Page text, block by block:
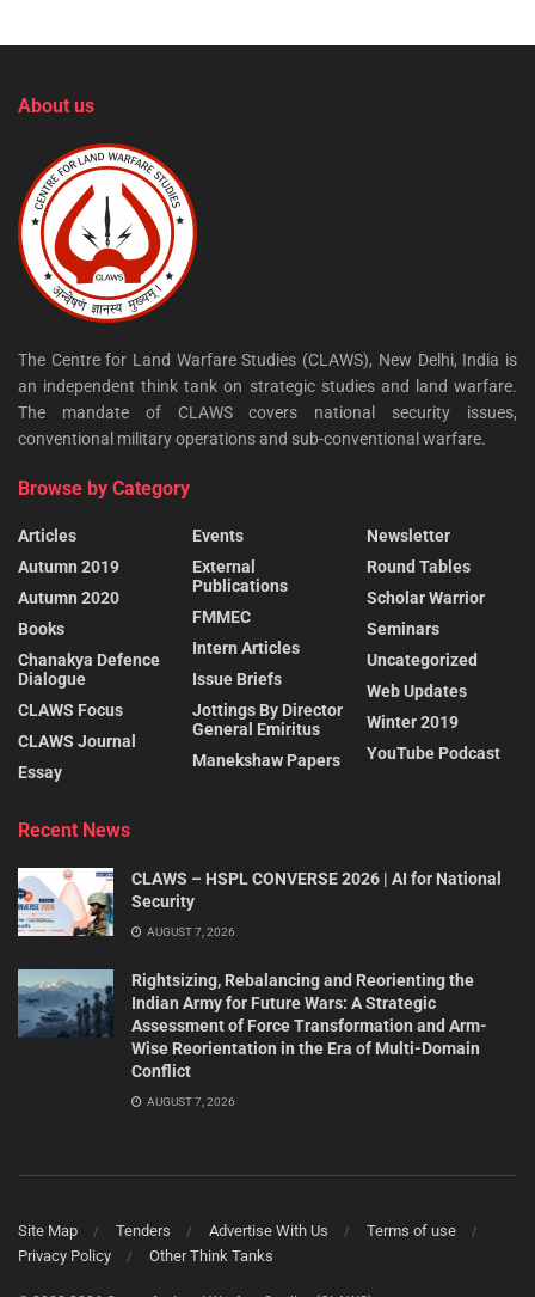
About us
The Centre for Land Warfare Studies (CLAWS), New Delhi, India is
an independent think tank on strategic studies and land warfare.
The mandate of CLAWS covers national security issues,
conventional military operations and sub-conventional warfare.
Browse by Category
Articles
Autumn 2019
Autumn 2020
Books
Chanakya Defence
Dialogue
CLAWS Focus
CLAWS Journal
Essay
Events
External
Publications
FMMEC
Intern Articles
Issue Briefs
Jottings By Director
General Emiritus
Manekshaw Papers
Newsletter
Round Tables
Scholar Warrior
Seminars
Uncategorized
Web Updates
Winter 2019
YouTube Podcast
Recent News
CLAWS – HSPL CONVERSE 2026 | AI for National
Security
AUGUST 7, 2026
Rightsizing, Rebalancing and Reorienting the
Indian Army for Future Wars: A Strategic
Assessment of Force Transformation and Arm-
Wise Reorientation in the Era of Multi-Domain
Conflict
AUGUST 7, 2026
Site Map Tenders Advertise With Us
Terms of use
Privacy Policy
Other Think Tanks